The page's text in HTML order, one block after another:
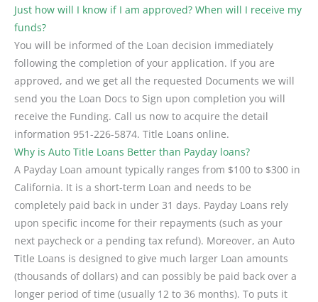
Just how will I know if I am approved? When will I receive my
funds?
You will be informed of the Loan decision immediately
following the completion of your application. If you are
approved, and we get all the requested Documents we will
send you the Loan Docs to Sign upon completion you will
receive the Funding. Call us now to acquire the detail
information 951-226-5874. Title Loans online.
Why is Auto Title Loans Better than Payday loans?
A Payday Loan amount typically ranges from $100 to $300 in
California. It is a short-term Loan and needs to be
completely paid back in under 31 days. Payday Loans rely
upon specific income for their repayments (such as your
next paycheck or a pending tax refund). Moreover, an Auto
Title Loans is designed to give much larger Loan amounts
(thousands of dollars) and can possibly be paid back over a
longer period of time (usually 12 to 36 months). To puts it